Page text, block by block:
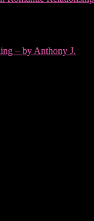
– by Anthony J.